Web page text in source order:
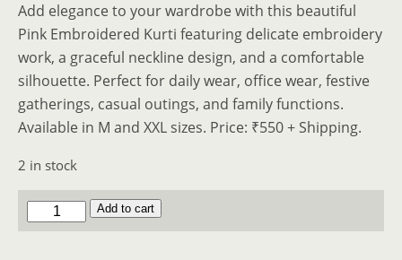
was:
₹999.00.
is:
₹499.00.
Add elegance to your wardrobe with this beautiful
Pink Embroidered Kurti featuring delicate embroidery
work, a graceful neckline design, and a comfortable
silhouette. Perfect for daily wear, office wear, festive
gatherings, casual outings, and family functions.
Available in M and XXL sizes. Price: ₹550 + Shipping.
2 in stock
Beautiful
Add to cart